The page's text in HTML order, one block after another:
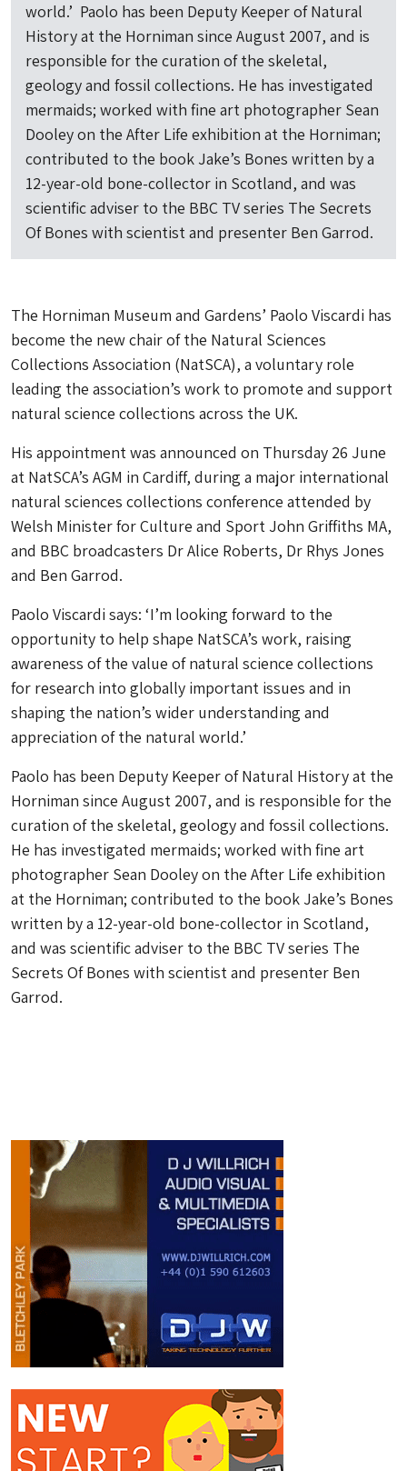
world.’ Paolo has been Deputy Keeper of Natural
History at the Horniman since August 2007, and is
responsible for the curation of the skeletal,
geology and fossil collections. He has investigated
mermaids; worked with fine art photographer Sean
Dooley on the After Life exhibition at the Horniman;
contributed to the book Jake’s Bones written by a
12-year-old bone-collector in Scotland, and was
scientific adviser to the BBC TV series The Secrets
Of Bones with scientist and presenter Ben Garrod.
The Horniman Museum and Gardens’ Paolo Viscardi has
become the new chair of the Natural Sciences
Collections Association (NatSCA), a voluntary role
leading the association’s work to promote and support
natural science collections across the UK.
His appointment was announced on Thursday 26 June
at NatSCA’s AGM in Cardiff, during a major international
natural sciences collections conference attended by
Welsh Minister for Culture and Sport John Griffiths MA,
and BBC broadcasters Dr Alice Roberts, Dr Rhys Jones
and Ben Garrod.
Paolo Viscardi says: ‘I’m looking forward to the
opportunity to help shape NatSCA’s work, raising
awareness of the value of natural science collections
for research into globally important issues and in
shaping the nation’s wider understanding and
appreciation of the natural world.’
Paolo has been Deputy Keeper of Natural History at the
Horniman since August 2007, and is responsible for the
curation of the skeletal, geology and fossil collections.
He has investigated mermaids; worked with fine art
photographer Sean Dooley on the After Life exhibition
at the Horniman; contributed to the book Jake’s Bones
written by a 12-year-old bone-collector in Scotland,
and was scientific adviser to the BBC TV series The
Secrets Of Bones with scientist and presenter Ben
Garrod.